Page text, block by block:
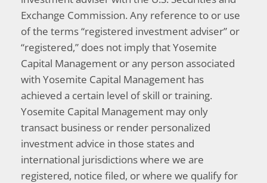
Exchange Commission. Any reference to or use
of the terms “registered investment adviser” or
“registered,” does not imply that Yosemite
Capital Management or any person associated
with Yosemite Capital Management has
achieved a certain level of skill or training.
Yosemite Capital Management may only
transact business or render personalized
investment advice in those states and
international jurisdictions where we are
registered, notice filed, or where we qualify for